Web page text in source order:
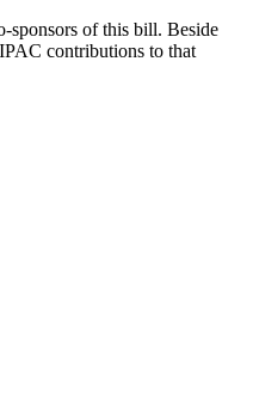
sponsors of this bill. Beside
contributions to that